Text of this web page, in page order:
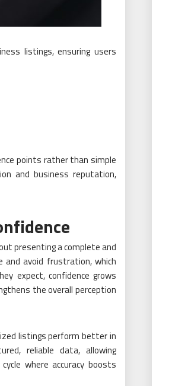
listings, ensuring users
points rather than simple
and business reputation,
presenting a complete and
avoid frustration, which
expect, confidence grows
the overall perception
listings perform better in
reliable data, allowing
where accuracy boosts